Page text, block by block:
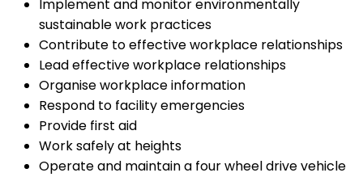
Implement and monitor environmentally
sustainable work practices
Contribute to effective workplace relationships
Lead effective workplace relationships
Organise workplace information
Respond to facility emergencies
Provide first aid
Work safely at heights
Operate and maintain a four wheel drive vehicle